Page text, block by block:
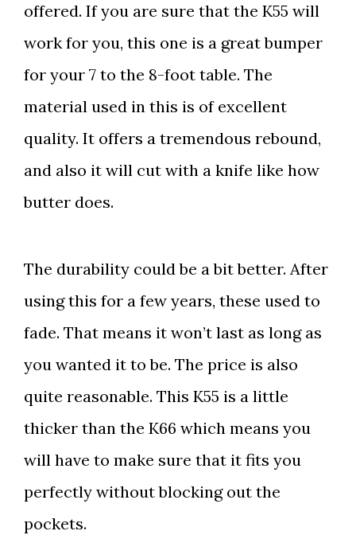
offered. If you are sure that the K55 will
work for you, this one is a great bumper
for your 7 to the 8-foot table. The
material used in this is of excellent
quality. It offers a tremendous rebound,
and also it will cut with a knife like how
butter does.
The durability could be a bit better. After
using this for a few years, these used to
fade. That means it won’t last as long as
you wanted it to be. The price is also
quite reasonable. This K55 is a little
thicker than the K66 which means you
will have to make sure that it fits you
perfectly without blocking out the
pockets.